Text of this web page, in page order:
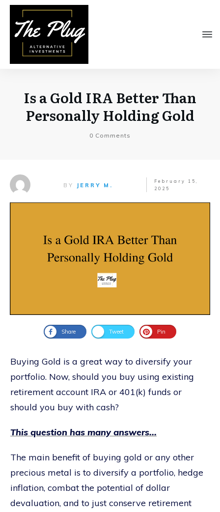
Is a Gold IRA Better Than
Personally Holding Gold
0 Comments
BY JERRY M.
February 15,
2025
Share Tweet Pin
Buying Gold is a great way to diversify your
portfolio. Now, should you buy using existing
retirement account IRA or 401(k) funds or
should you buy with cash?
This question has many answers...
The main benefit of buying gold or any other
precious metal is to diversify a portfolio, hedge
inflation, combat the potential of dollar
devaluation, and to just conserve retirement